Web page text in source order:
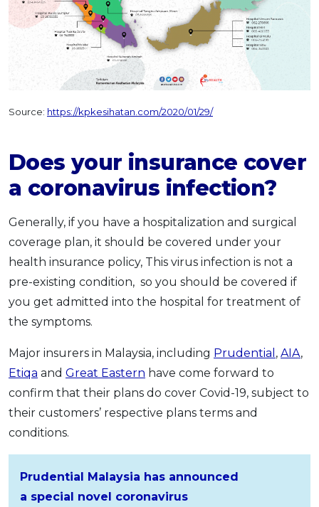
Source: https://kpkesihatan.com/2020/01/29/
Does your insurance cover
a coronavirus infection?
Generally, if you have a hospitalization and surgical
coverage plan, it should be covered under your
health insurance policy, This virus infection is not a
pre-existing condition, so you should be covered if
you get admitted into the hospital for treatment of
the symptoms.
Major insurers in Malaysia, including Prudential , AIA,
Etiqa and Great Eastern have come forward to
confirm that their plans do cover Covid-19, subject to
their customers’ respective plans terms and
conditions.
Prudential Malaysia has announced
a special novel coronavirus